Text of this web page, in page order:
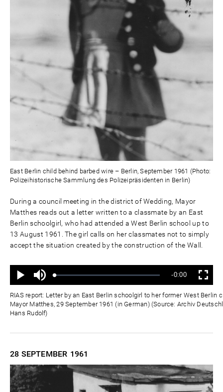
East Berlin child behind barbed wire – Berlin, September 1961 (Photo:
Polizeihistorische Sammlung des Polizeipräsidenten in Berlin)
During a council meeting in the district of Wedding, Mayor
Matthes reads out a letter written to a classmate by an East
Berlin schoolgirl, who had attended a West Berlin school up to
13 August 1961. The girl calls on her classmates not to simply
accept the situation created by the construction of the Wall.
Play
Mute
Loaded:
Progress:
Remaining
Time
-0:00 Fullscreen
RIAS report: Letter by an East Berlin schoolgirl to her former West Berlin
Mayor Matthes, 29 September 1961 (in German) (Source: Archiv
Hans Rudolf)
28 SEPTEMBER 1961